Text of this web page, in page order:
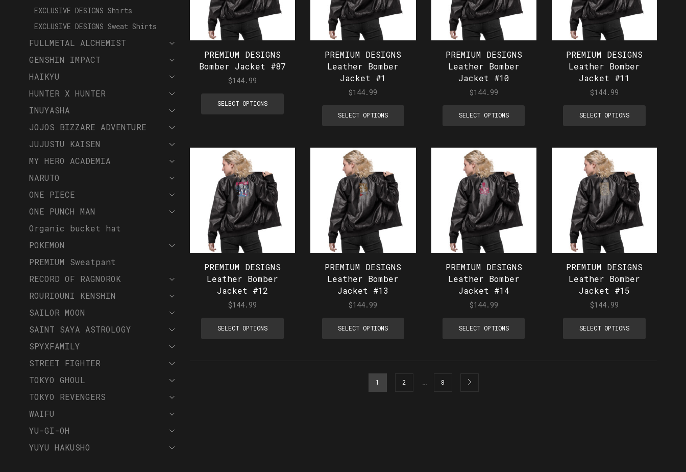
PREMIUM DESIGNS
Bomber Jacket #87
$144.99
SELECT OPTIONS
PREMIUM DESIGNS
Leather Bomber
Jacket #1
$144.99
SELECT OPTIONS
PREMIUM DESIGNS
Leather Bomber
Jacket #10
$144.99
SELECT OPTIONS
PREMIUM DESIGNS
Leather Bomber
Jacket #11
$144.99
SELECT OPTIONS
PREMIUM DESIGNS
Leather Bomber
Jacket #12
$144.99
SELECT OPTIONS
PREMIUM DESIGNS
Leather Bomber
Jacket #13
$144.99
SELECT OPTIONS
PREMIUM DESIGNS
Leather Bomber
Jacket #14
$144.99
SELECT OPTIONS
PREMIUM DESIGNS
Leather Bomber
Jacket #15
$144.99
SELECT OPTIONS
1 2 … 8
EXCLUSIVE DESIGNS Shirts
EXCLUSIVE DESIGNS Sweat Shirts
FULLMETAL ALCHEMIST
GENSHIN IMPACT
HAIKYU
HUNTER X HUNTER
INUYASHA
JOJOS BIZZARE ADVENTURE
JUJUSTU KAISEN
MY HERO ACADEMIA
NARUTO
ONE PIECE
ONE PUNCH MAN
Organic bucket hat
POKEMON
PREMIUM Sweatpant
RECORD OF RAGNOROK
ROURIOUNI KENSHIN
SAILOR MOON
SAINT SAYA ASTROLOGY
SPYXFAMILY
STREET FIGHTER
TOKYO GHOUL
TOKYO REVENGERS
WAIFU
YU-GI-OH
YUYU HAKUSHO